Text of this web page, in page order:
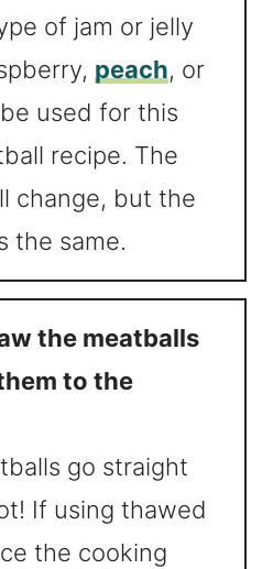
of jam or jelly
peach, or
used for this
recipe. The
change, but the
the same.
the meatballs
to the
go straight
If using thawed
the cooking